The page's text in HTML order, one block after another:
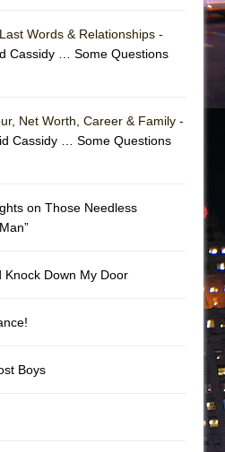
Words & Relationships -
Cassidy … Some Questions
Net Worth, Career & Family -
Cassidy … Some Questions
on Those Needless
Knock Down My Door
Boys